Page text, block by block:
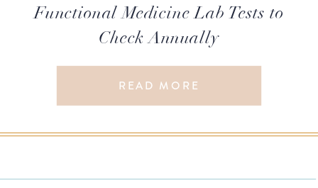
Functional Medicine Lab Tests to
Check Annually
READ MORE